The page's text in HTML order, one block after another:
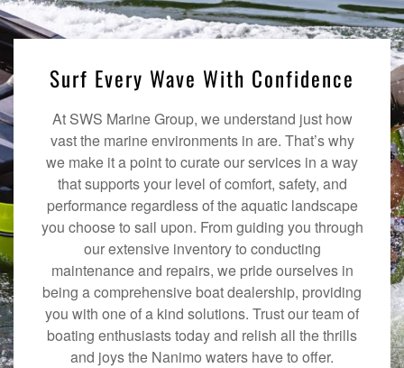
Surf Every Wave With Confidence
At SWS Marine Group, we understand just how
vast the marine environments in are. That’s why
we make it a point to curate our services in a way
that supports your level of comfort, safety, and
performance regardless of the aquatic landscape
you choose to sail upon. From guiding you through
our extensive inventory to conducting
maintenance and repairs, we pride ourselves in
being a comprehensive boat dealership, providing
you with one of a kind solutions. Trust our team of
boating enthusiasts today and relish all the thrills
and joys the Nanimo waters have to offer.